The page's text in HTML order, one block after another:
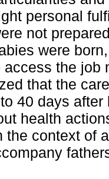
personal
not
were
access the job
that the
40 days
health
the context of